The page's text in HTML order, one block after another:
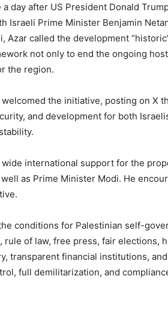
a day after US President Donald
Israeli Prime Minister Benjamin
Azar called the development
not only to end the ongoing
the region.
the initiative, posting on X
and development for both
international support for the
as Prime Minister Modi. He
conditions for Palestinian self-
rule of law, free press, fair elections,
transparent financial institutions,
full demilitarization, and